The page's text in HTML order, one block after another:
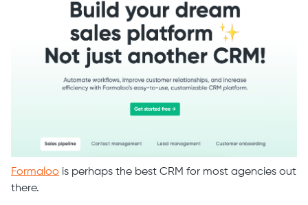
Formaloo is perhaps the best CRM for most agencies out
there.